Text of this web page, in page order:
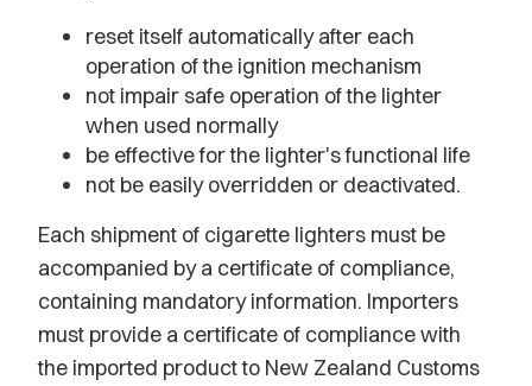
reset itself automatically after each
operation of the ignition mechanism
not impair safe operation of the lighter
when used normally
be effective for the lighter's functional life
not be easily overridden or deactivated.
Each shipment of cigarette lighters must be
accompanied by a certificate of compliance,
containing mandatory information. Importers
must provide a certificate of compliance with
the imported product to New Zealand Customs